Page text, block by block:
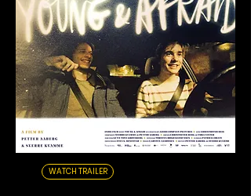
WATCH TRAILER